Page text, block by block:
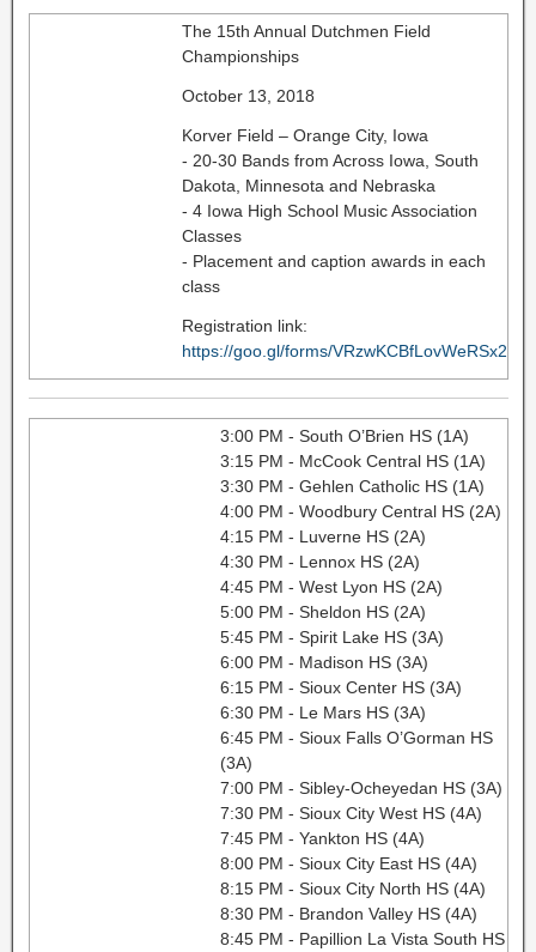
The 15th Annual Dutchmen Field
Championships
October 13, 2018
Korver Field – Orange City, Iowa
- 20-30 Bands from Across Iowa, South
Dakota, Minnesota and Nebraska
- 4 Iowa High School Music Association
Classes
- Placement and caption awards in each
class
Registration link:
https://goo.gl/forms/VRzwKCBfLovWeRSx2
3:00 PM - South O’Brien HS (1A)
3:15 PM - McCook Central HS (1A)
3:30 PM - Gehlen Catholic HS (1A)
4:00 PM - Woodbury Central HS (2A)
4:15 PM - Luverne HS (2A)
4:30 PM - Lennox HS (2A)
4:45 PM - West Lyon HS (2A)
5:00 PM - Sheldon HS (2A)
5:45 PM - Spirit Lake HS (3A)
6:00 PM - Madison HS (3A)
6:15 PM - Sioux Center HS (3A)
6:30 PM - Le Mars HS (3A)
6:45 PM - Sioux Falls O’Gorman HS
(3A)
7:00 PM - Sibley-Ocheyedan HS (3A)
7:30 PM - Sioux City West HS (4A)
7:45 PM - Yankton HS (4A)
8:00 PM - Sioux City East HS (4A)
8:15 PM - Sioux City North HS (4A)
8:30 PM - Brandon Valley HS (4A)
8:45 PM - Papillion La Vista South HS